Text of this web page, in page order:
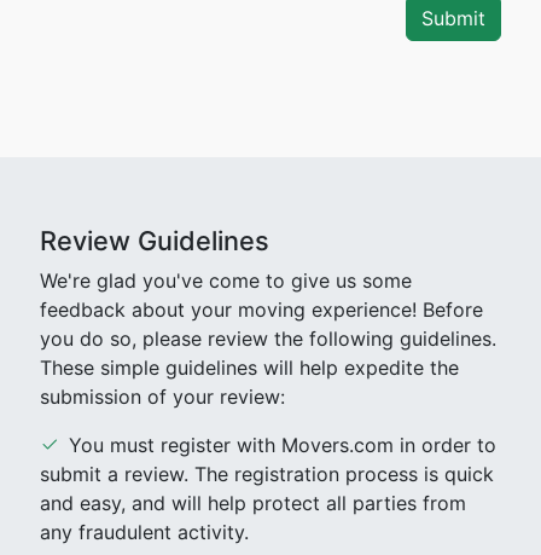
Review Guidelines
We're glad you've come to give us some
feedback about your moving experience! Before
you do so, please review the following guidelines.
These simple guidelines will help expedite the
submission of your review:
You must register with Movers.com in order to
submit a review. The registration process is quick
and easy, and will help protect all parties from
any fraudulent activity.